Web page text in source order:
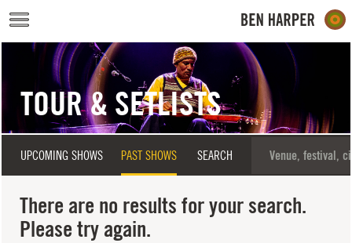
Skip to main content
TOUR & SETLISTS
UPCOMING SHOWS PAST SHOWS SEARCH
There are no results for your search.
Please try again.